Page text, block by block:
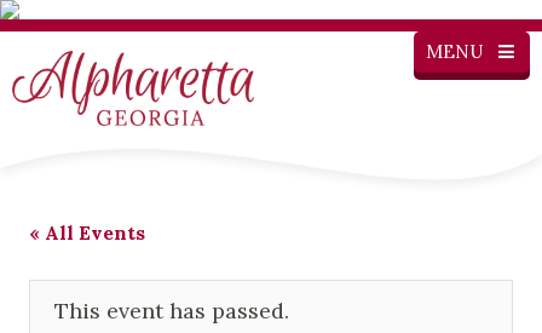
MENU
« All Events
This event has passed.